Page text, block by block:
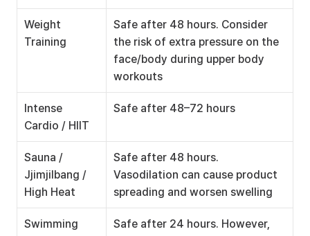
Weight
Training
Safe after 48 hours. Consider
the risk of extra pressure on the
face/body during upper body
workouts
Intense
Cardio / HIIT
Safe after 48–72 hours
Sauna /
Jjimjilbang /
High Heat
Safe after 48 hours.
Vasodilation can cause product
spreading and worsen swelling
Swimming
Safe after 24 hours. However,